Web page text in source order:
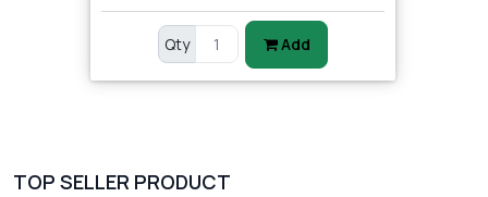
Qty Add
TOP SELLER PRODUCT